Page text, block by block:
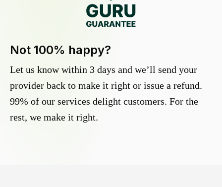
Not 100% happy?
Let us know within 3 days and we’ll send your
provider back to make it right or issue a refund.
99% of our services delight customers. For the
rest, we make it right.